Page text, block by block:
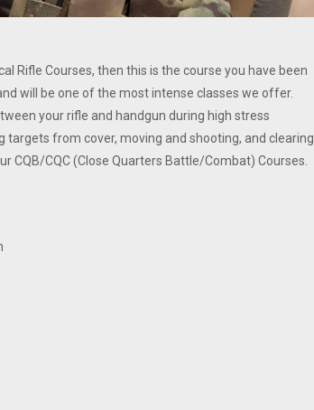
Rifle Courses, then this is the course you have been
will be one of the most intense classes we offer.
your rifle and handgun during high stress
from cover, moving and shooting, and clearing
CQB/CQC (Close Quarters Battle/Combat) Courses.